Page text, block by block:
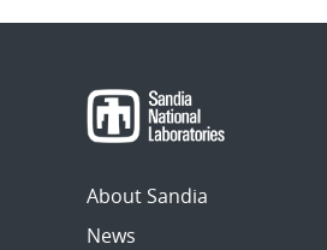
About Sandia
News